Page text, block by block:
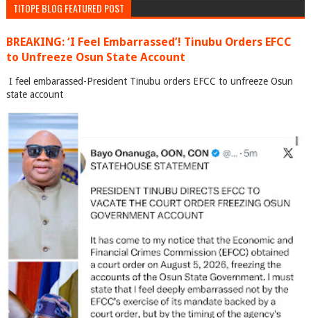
TITOPE BLOG FEATURED POST
BREAKING: ‘I Feel Embarrassed’! Tinubu Orders EFCC
to Unfreeze Osun State Account
I feel embarassed-President Tinubu orders EFCC to unfreeze Osun
state account